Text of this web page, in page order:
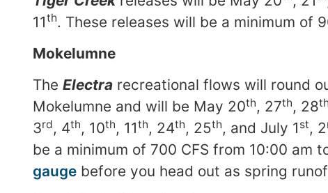
11th. These releases will be a minimum of
Mokelumne
The Electra recreational flows will round
Mokelumne and will be May 20th, 27th, 28th
3rd, 4th, 10th, 11th, 24th, 25th, and July 1 st, 2
be a minimum of 700 CFS from 10:00 am
gauge before you head out as spring